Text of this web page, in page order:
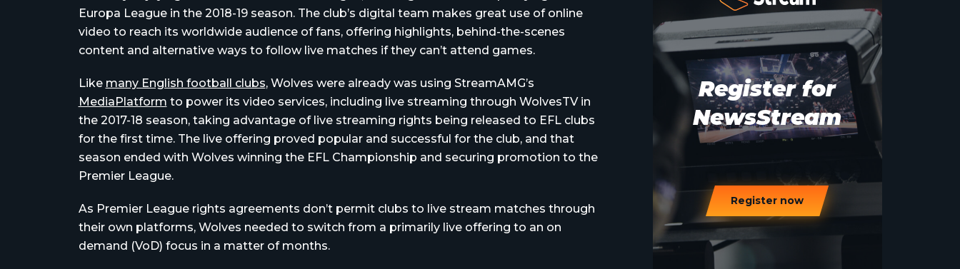
Europa League in the 2018-19 season. The club’s digital team makes great use of online
video to reach its worldwide audience of fans, offering highlights, behind-the-scenes
content and alternative ways to follow live matches if they can’t attend games.
Like many English football clubs, Wolves were already was using StreamAMG’s
MediaPlatform to power its video services, including live streaming through WolvesTV in
the 2017-18 season, taking advantage of live streaming rights being released to EFL clubs
for the first time. The live offering proved popular and successful for the club, and that
season ended with Wolves winning the EFL Championship and securing promotion to the
Premier League.
As Premier League rights agreements don’t permit clubs to live stream matches through
their own platforms, Wolves needed to switch from a primarily live offering to an on
demand (VoD) focus in a matter of months.
Register for
NewsStream
Register now